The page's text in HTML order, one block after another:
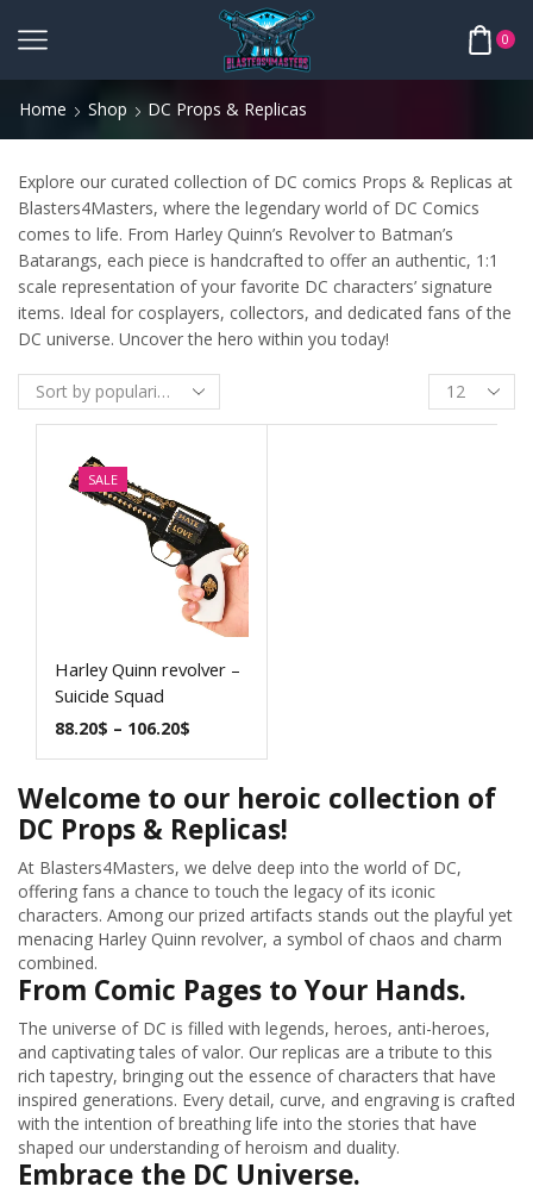
0
Home Shop DC Props & Replicas
Explore our curated collection of DC comics Props & Replicas at
Blasters4Masters, where the legendary world of DC Comics
comes to life. From Harley Quinn’s Revolver to Batman’s
Batarangs, each piece is handcrafted to offer an authentic, 1:1
scale representation of your favorite DC characters’ signature
items. Ideal for cosplayers, collectors, and dedicated fans of the
DC universe. Uncover the hero within you today!
SALE
Harley Quinn revolver –
Suicide Squad
88.20$ – 106.20$
Welcome to our heroic collection of
DC Props & Replicas!
At Blasters4Masters, we delve deep into the world of DC,
offering fans a chance to touch the legacy of its iconic
characters. Among our prized artifacts stands out the playful yet
menacing Harley Quinn revolver, a symbol of chaos and charm
combined.
From Comic Pages to Your Hands.
The universe of DC is filled with legends, heroes, anti-heroes,
and captivating tales of valor. Our replicas are a tribute to this
rich tapestry, bringing out the essence of characters that have
inspired generations. Every detail, curve, and engraving is crafted
with the intention of breathing life into the stories that have
shaped our understanding of heroism and duality.
Embrace the DC Universe.